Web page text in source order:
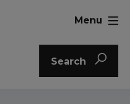
Search
Menu